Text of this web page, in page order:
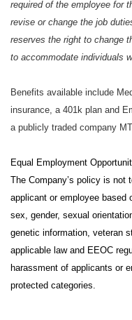
required of the employee for
revise or change the job
reserves the right to change
to accommodate individuals
Benefits available include
insurance, a 401k plan and
a publicly traded company
Equal Employment
The Company’s policy is not
applicant or employee based
sex, gender, sexual
genetic information, veteran
applicable law and EEOC
harassment of applicants or
protected categories.